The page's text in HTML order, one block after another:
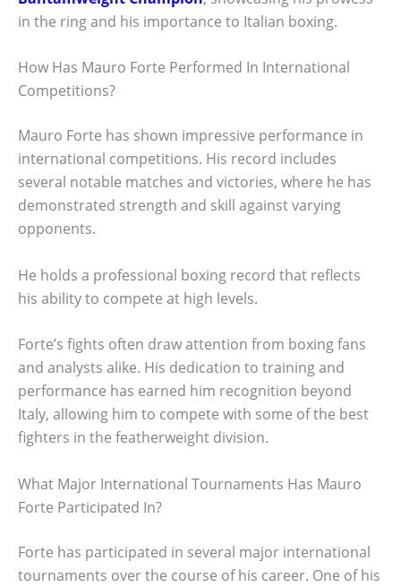
in the ring and his importance to Italian boxing.
How Has Mauro Forte Performed In International
Competitions?
Mauro Forte has shown impressive performance in
international competitions. His record includes
several notable matches and victories, where he has
demonstrated strength and skill against varying
opponents.
He holds a professional boxing record that reflects
his ability to compete at high levels.
Forte’s fights often draw attention from boxing fans
and analysts alike. His dedication to training and
performance has earned him recognition beyond
Italy, allowing him to compete with some of the best
fighters in the featherweight division.
What Major International Tournaments Has Mauro
Forte Participated In?
Forte has participated in several major international
tournaments over the course of his career. One of his